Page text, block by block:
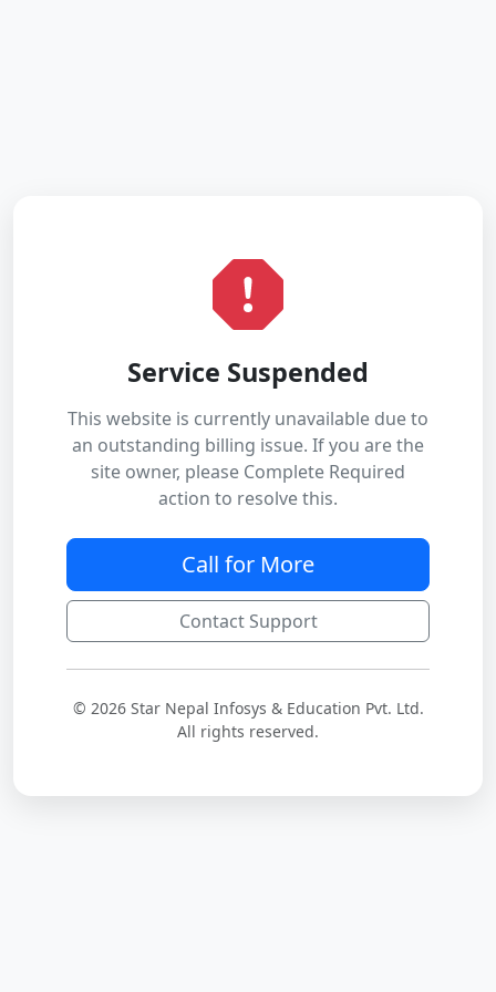
Service Suspended
This website is currently unavailable due to
an outstanding billing issue. If you are the
site owner, please Complete Required
action to resolve this.
Call for More
Contact Support
© 2026 Star Nepal Infosys & Education Pvt. Ltd.
All rights reserved.